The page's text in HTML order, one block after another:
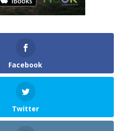
Facebook
Twitter